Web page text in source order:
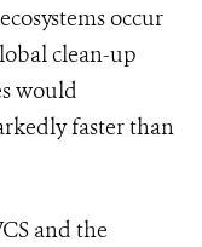
occur
clean-up
would
faster than
and the